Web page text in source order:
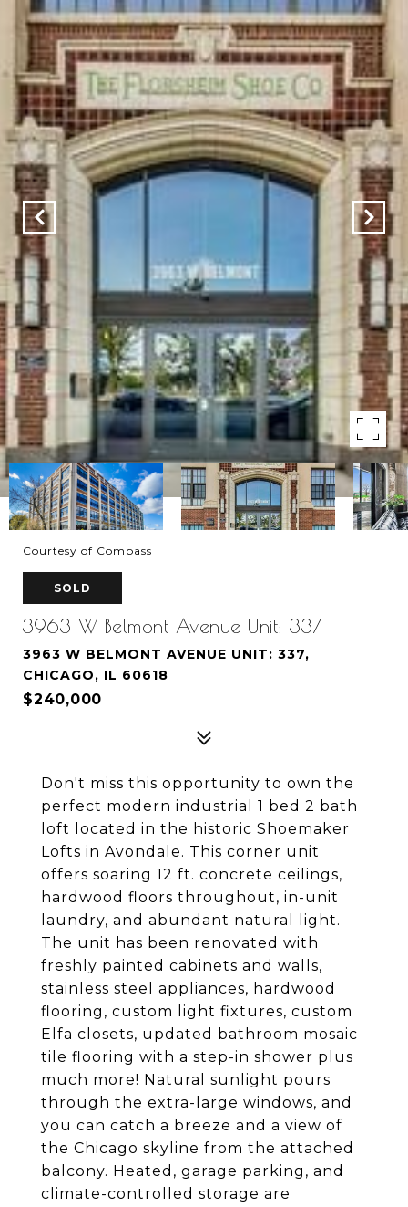
Courtesy of Compass
SOLD
3963 W Belmont Avenue Unit: 337
3963 W BELMONT AVENUE UNIT: 337,
CHICAGO, IL 60618
$240,000
Don't miss this opportunity to own the
perfect modern industrial 1 bed 2 bath
loft located in the historic Shoemaker
Lofts in Avondale. This corner unit
offers soaring 12 ft. concrete ceilings,
hardwood floors throughout, in-unit
laundry, and abundant natural light.
The unit has been renovated with
freshly painted cabinets and walls,
stainless steel appliances, hardwood
flooring, custom light fixtures, custom
Elfa closets, updated bathroom mosaic
tile flooring with a step-in shower plus
much more! Natural sunlight pours
through the extra-large windows, and
you can catch a breeze and a view of
the Chicago skyline from the attached
balcony. Heated, garage parking, and
climate-controlled storage are